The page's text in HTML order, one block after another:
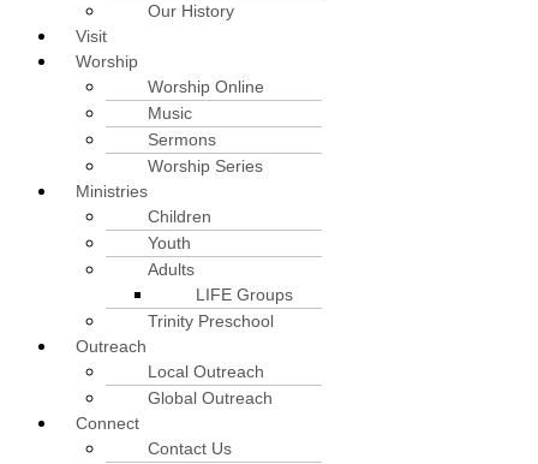
Our History
Visit
Worship
Worship Online
Music
Sermons
Worship Series
Ministries
Children
Youth
Adults
LIFE Groups
Trinity Preschool
Outreach
Local Outreach
Global Outreach
Connect
Contact Us